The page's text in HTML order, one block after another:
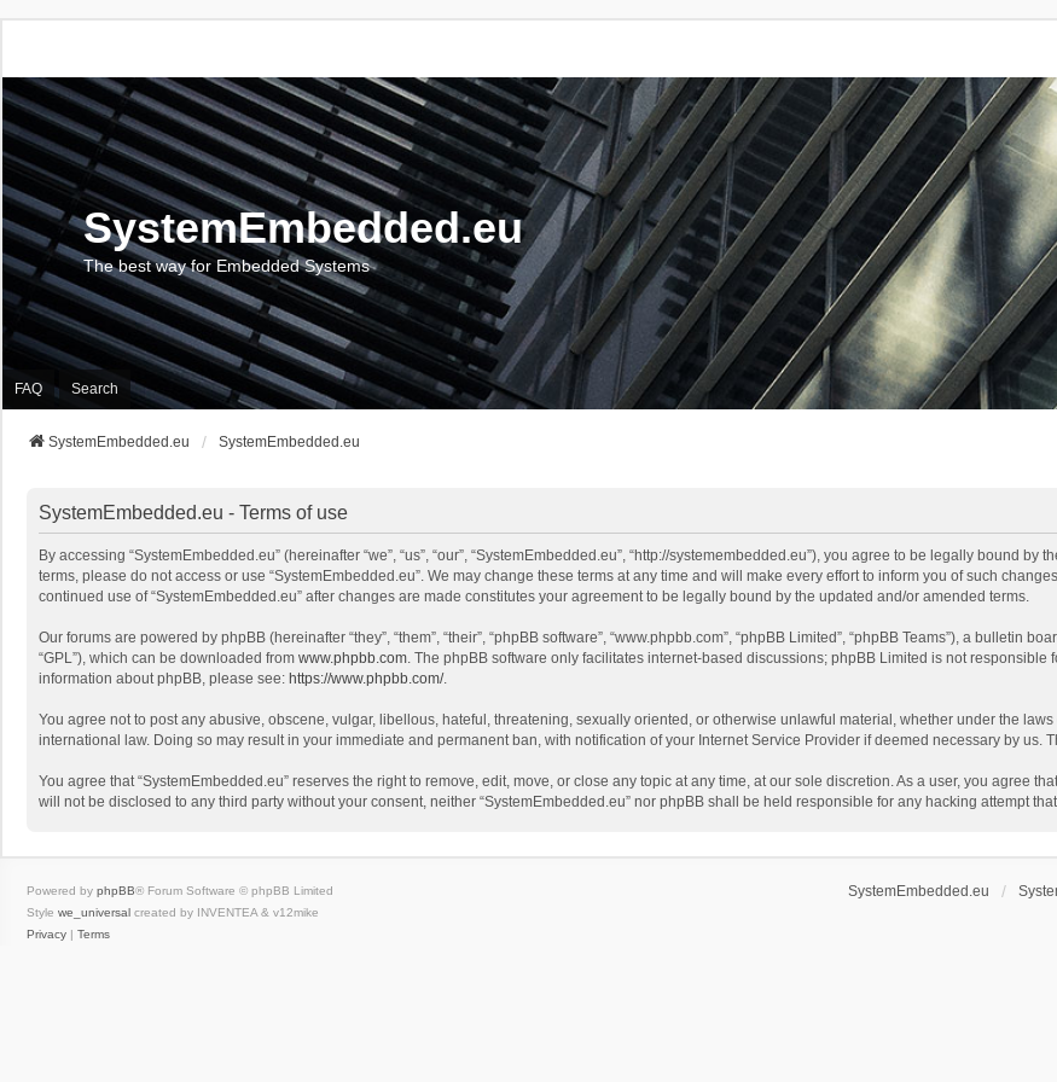
SystemEmbedded.eu
The best way for Embedded Systems
FAQ Search
SystemEmbedded.eu SystemEmbedded.eu
SystemEmbedded.eu - Terms of use
By accessing “SystemEmbedded.eu” (hereinafter “we”, “us”, “our”, “SystemEmbedded.eu”, “http://systemembedded.eu”), you agree to be legally bound
terms, please do not access or use “SystemEmbedded.eu”. We may change these terms at any time and will make every effort to inform you of such
continued use of “SystemEmbedded.eu” after changes are made constitutes your agreement to be legally bound by the updated and/or amended terms.
Our forums are powered by phpBB (hereinafter “they”, “them”, “their”, “phpBB software”, “www.phpbb.com”, “phpBB Limited”, “phpBB Teams”), a bulletin
“GPL”), which can be downloaded from www.phpbb.com. The phpBB software only facilitates internet-based discussions; phpBB Limited is not
information about phpBB, please see: https://www.phpbb.com/.
You agree not to post any abusive, obscene, vulgar, libellous, hateful, threatening, sexually oriented, or otherwise unlawful material, whether under the
international law. Doing so may result in your immediate and permanent ban, with notification of your Internet Service Provider if deemed necessary by us.
You agree that “SystemEmbedded.eu” reserves the right to remove, edit, move, or close any topic at any time, at our sole discretion. As a user, you agree
will not be disclosed to any third party without your consent, neither “SystemEmbedded.eu” nor phpBB shall be held responsible for any hacking attempt
SystemEmbedded.eu
Powered by phpBB® Forum Software © phpBB Limited
Style we_universal created by INVENTEA & v12mike
Privacy | Terms